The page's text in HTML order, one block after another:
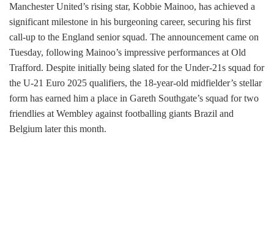
Manchester United’s rising star, Kobbie Mainoo, has achieved a
significant milestone in his burgeoning career, securing his first
call-up to the England senior squad. The announcement came on
Tuesday, following Mainoo’s impressive performances at Old
Trafford. Despite initially being slated for the Under-21s squad for
the U-21 Euro 2025 qualifiers, the 18-year-old midfielder’s stellar
form has earned him a place in Gareth Southgate’s squad for two
friendlies at Wembley against footballing giants Brazil and
Belgium later this month.